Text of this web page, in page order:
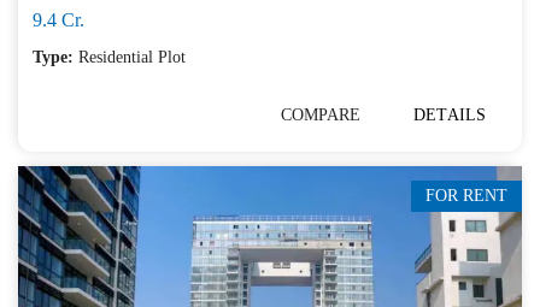
9.4 Cr.
Type: Residential Plot
COMPARE DETAILS
FOR RENT